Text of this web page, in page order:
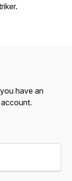
have an